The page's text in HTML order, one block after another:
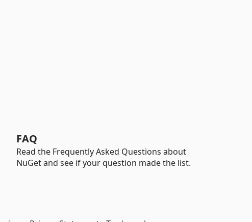
FAQ
Read the Frequently Asked Questions about
NuGet and see if your question made the list.